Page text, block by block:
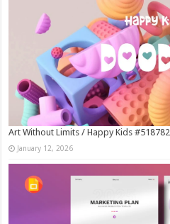
Art Without Limits / Happy Kids #518782
January 12, 2026